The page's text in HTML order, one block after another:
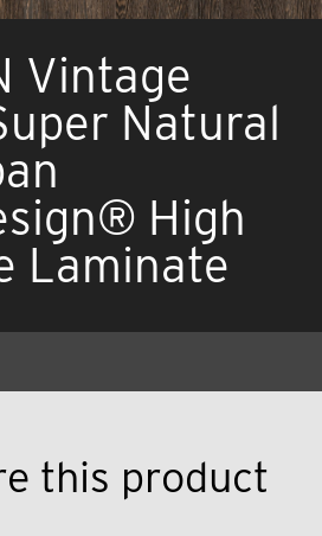
Vintage
Natural
High
Laminate
this product